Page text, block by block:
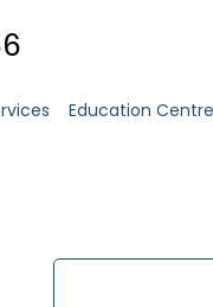
Education Centre